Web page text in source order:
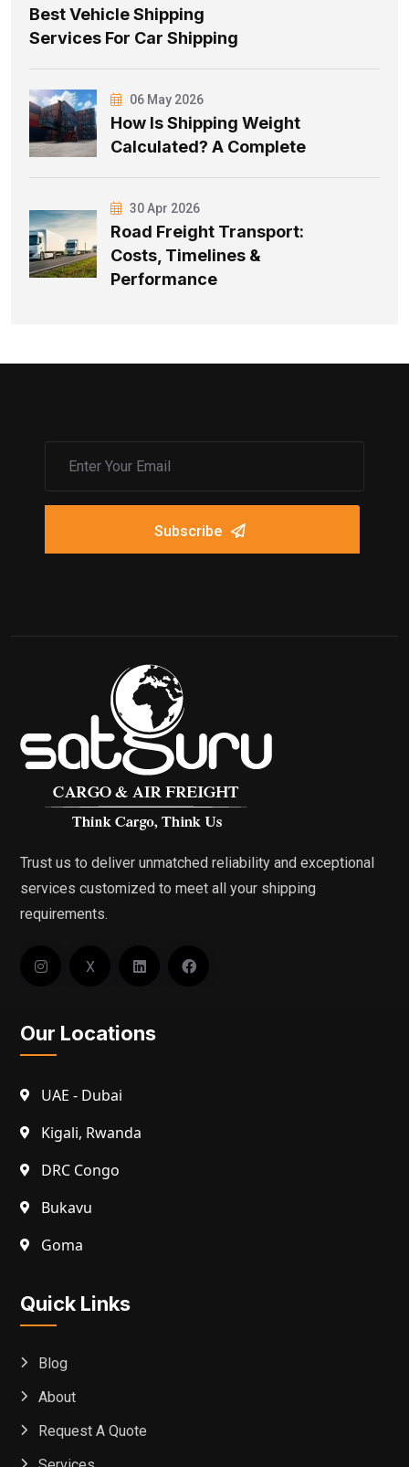
Best Vehicle Shipping
Services For Car Shipping
06 May 2026
How Is Shipping Weight
Calculated? A Complete
30 Apr 2026
Road Freight Transport:
Costs, Timelines &
Performance
Subscribe
Trust us to deliver unmatched reliability and exceptional
services customized to meet all your shipping
requirements.
X
Our Locations
UAE - Dubai
Kigali, Rwanda
DRC Congo
Bukavu
Goma
Quick Links
Blog
About
Request A Quote